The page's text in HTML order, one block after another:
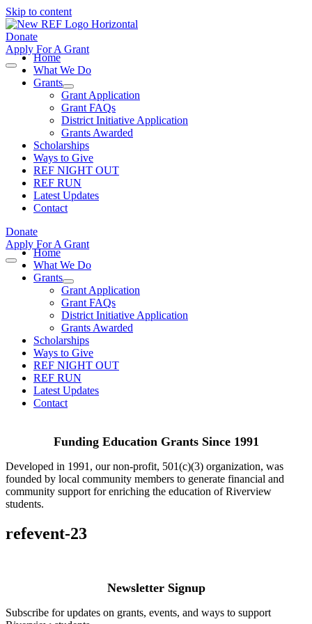
Skip to content
Donate
Apply For A Grant
Home
What We Do
Grants
Grant Application
Grant FAQs
District Initiative Application
Grants Awarded
Scholarships
Ways to Give
REF NIGHT OUT
REF RUN
Latest Updates
Contact
Donate
Apply For A Grant
Home
What We Do
Grants
Grant Application
Grant FAQs
District Initiative Application
Grants Awarded
Scholarships
Ways to Give
REF NIGHT OUT
REF RUN
Latest Updates
Contact
Funding Education Grants Since 1991
Developed in 1991, our non-profit, 501(c)(3) organization, was
founded by local community members to generate financial and
community support for enriching the education of Riverview
students.
refevent-23
Newsletter Signup
Subscribe for updates on grants, events, and ways to support